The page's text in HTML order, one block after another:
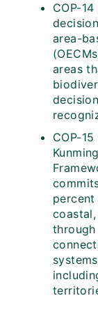
COP-
area-
areas
COP-